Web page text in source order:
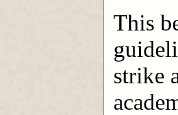
This
strike